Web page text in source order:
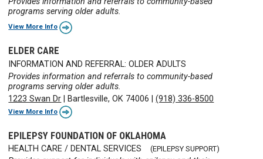
programs serving older adults.
View More Info
ELDER CARE
INFORMATION AND REFERRAL: OLDER ADULTS
Provides information and referrals to community-based
programs serving older adults.
1223 Swan Dr
Bartlesville, OK 74006 |(918) 336-8500
View More Info
EPILEPSY FOUNDATION OF OKLAHOMA
HEALTH CARE / DENTAL SERVICES (EPILEPSY SUPPORT)